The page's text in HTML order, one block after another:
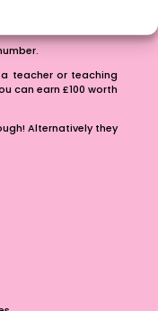
teacher or teaching
can earn £100 worth
Alternatively they